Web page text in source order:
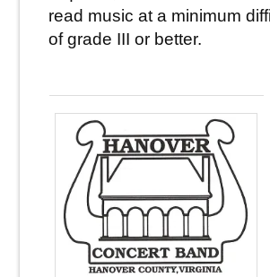
read music at a minimum
of grade III or better.